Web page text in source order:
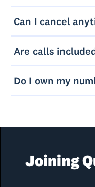
Can I cancel
Are calls
Do I own my
Joining